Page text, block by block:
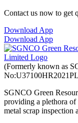
Contact us now to get
Download App
Download App
(Formerly known as
SGNCO Green
providing a plethora of
metal scrap inspection